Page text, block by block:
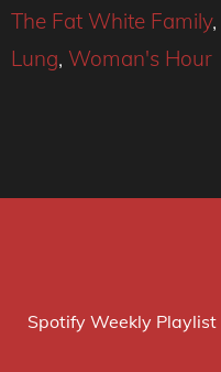
The Fat White Family,
Lung, Woman's Hour
Spotify Weekly Playlist